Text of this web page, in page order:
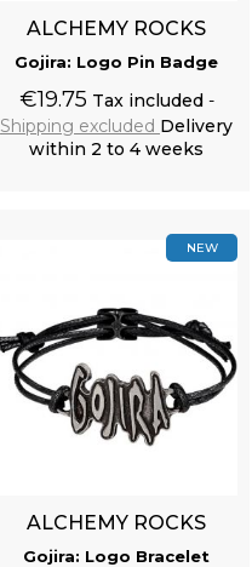
ALCHEMY ROCKS
Gojira: Logo Pin Badge
€19.75 Tax included
Shipping excluded Delivery
within 2 to 4 weeks
NEW
ALCHEMY ROCKS
Gojira: Logo Bracelet